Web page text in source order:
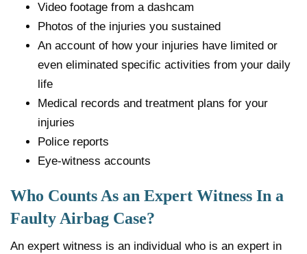
Video footage from a dashcam
Photos of the injuries you sustained
An account of how your injuries have limited or
even eliminated specific activities from your daily
life
Medical records and treatment plans for your
injuries
Police reports
Eye-witness accounts
Who Counts As an Expert Witness In a
Faulty Airbag Case?
An expert witness is an individual who is an expert in